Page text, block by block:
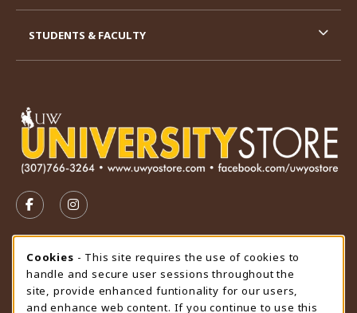
FOLLOW US ON FACEBOOK (OPENS IN A NEW TAB)
FOLLOW US ON INSTAGRAM (OPENS IN A
STORE HOURS
Friday 9:00AM - 4:30PM
CLOSED
view all store hours
STUDENTS & FACULTY
Cookie Usage Notification
Cookies - This site requires the use of cookies to
handle and secure user sessions throughout the
site, provide enhanced funtionality for our users,
and enhance web content. If you continue to use this